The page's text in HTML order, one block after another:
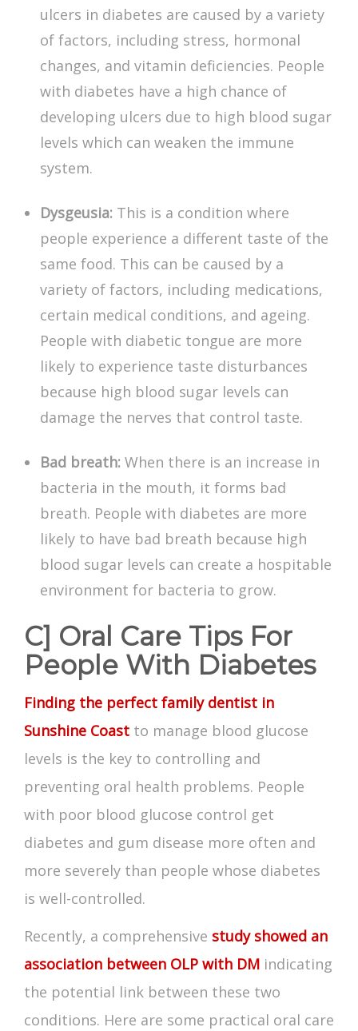
ulcers in diabetes are caused by a variety
of factors, including stress, hormonal
changes, and vitamin deficiencies. People
with diabetes have a high chance of
developing ulcers due to high blood sugar
levels which can weaken the immune
system.
Dysgeusia: This is a condition where
people experience a different taste of the
same food. This can be caused by a
variety of factors, including medications,
certain medical conditions, and ageing.
People with diabetic tongue are more
likely to experience taste disturbances
because high blood sugar levels can
damage the nerves that control taste.
Bad breath: When there is an increase in
bacteria in the mouth, it forms bad
breath. People with diabetes are more
likely to have bad breath because high
blood sugar levels can create a hospitable
environment for bacteria to grow.
C] Oral Care Tips For
People With Diabetes
Finding the perfect family dentist in
Sunshine Coast to manage blood glucose
levels is the key to controlling and
preventing oral health problems. People
with poor blood glucose control get
diabetes and gum disease more often and
more severely than people whose diabetes
is well-controlled.
Recently, a comprehensive study showed an
association between OLP with DM indicating
the potential link between these two
conditions. Here are some practical oral care